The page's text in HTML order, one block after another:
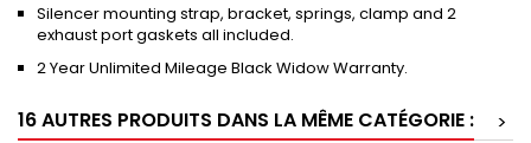
Silencer mounting strap, bracket, springs, clamp and 2
exhaust port gaskets all included.
2 Year Unlimited Mileage Black Widow Warranty.
16 AUTRES PRODUITS DANS LA MÊME CATÉGORIE :
>